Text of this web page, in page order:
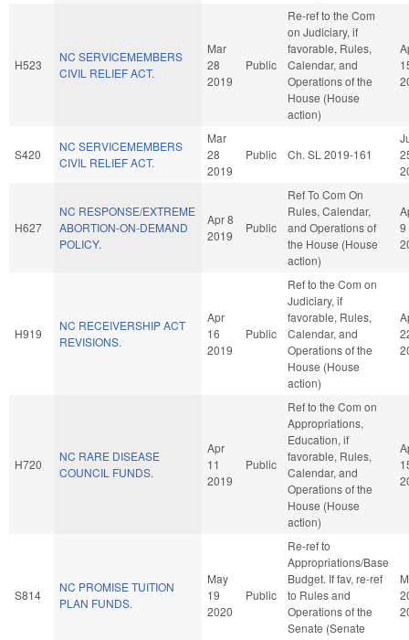
H523
NC SERVICEMEMBERS
CIVIL RELIEF ACT.
Mar
28
2019
Public
Re-ref to the Com
on Judiciary, if
favorable, Rules,
Calendar, and
Operations of the
House (House
action)
S420
NC SERVICEMEMBERS
CIVIL RELIEF ACT.
Mar
28
2019
Public Ch. SL 2019-161
H627
NC RESPONSE/EXTREME
ABORTION-ON-DEMAND
POLICY.
Apr 8
2019
Public
Ref To Com On
Rules, Calendar,
and Operations of
the House (House
action)
9
H919
NC RECEIVERSHIP ACT
REVISIONS.
Apr
16
2019
Public
Ref to the Com on
Judiciary, if
favorable, Rules,
Calendar, and
Operations of the
House (House
action)
H720
NC RARE DISEASE
COUNCIL FUNDS.
Apr
11
2019
Public
Ref to the Com on
Appropriations,
Education, if
favorable, Rules,
Calendar, and
Operations of the
House (House
action)
S814
NC PROMISE TUITION
PLAN FUNDS.
May
19
2020
Public
Re-ref to
Appropriations/Base
Budget. If fav, re-ref
to Rules and
Operations of the
Senate (Senate